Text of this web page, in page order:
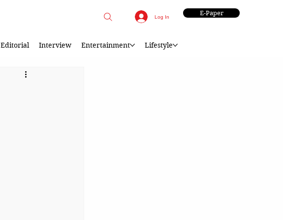
Log In E-Paper
Editorial Interview Entertainment Lifestyle